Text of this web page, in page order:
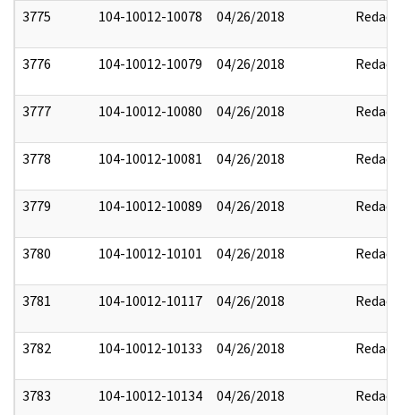
3775 104-10012-10078 04/26/2018 Redact
3776 104-10012-10079 04/26/2018 Redact
3777 104-10012-10080 04/26/2018 Redact
3778 104-10012-10081 04/26/2018 Redact
3779 104-10012-10089 04/26/2018 Redact
3780 104-10012-10101 04/26/2018 Redact
3781 104-10012-10117 04/26/2018 Redact
3782 104-10012-10133 04/26/2018 Redact
3783 104-10012-10134 04/26/2018 Redact